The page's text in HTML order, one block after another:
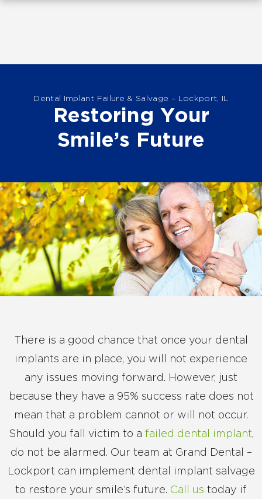
Dental Implant Failure & Salvage – Lockport, IL
Restoring Your
Smile’s Future
There is a good chance that once your dental
implants are in place, you will not experience
any issues moving forward. However, just
because they have a 95% success rate does not
mean that a problem cannot or will not occur.
Should you fall victim to a failed dental implant,
do not be alarmed. Our team at Grand Dental –
Lockport can implement dental implant salvage
to restore your smile’s future. Call us today if